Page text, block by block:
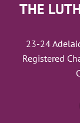
THE
23-24
Registered